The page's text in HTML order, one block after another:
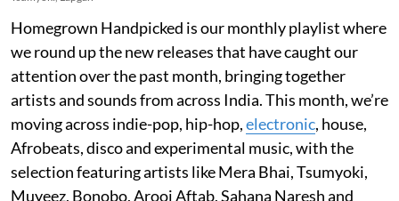
Homegrown Handpicked is our monthly playlist where
we round up the new releases that have caught our
attention over the past month, bringing together
artists and sounds from across India. This month, we’re
moving across indie-pop, hip-hop,electronic, house,
Afrobeats, disco and experimental music, with the
selection featuring artists like Mera Bhai, Tsumyoki,
Muyeez, Bonobo, Arooj Aftab, Sahana Naresh and